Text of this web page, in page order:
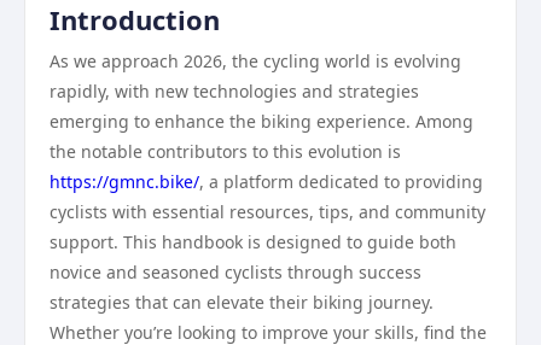
Introduction
As we approach 2026, the cycling world is evolving
rapidly, with new technologies and strategies
emerging to enhance the biking experience. Among
the notable contributors to this evolution is
https://gmnc.bike/, a platform dedicated to providing
cyclists with essential resources, tips, and community
support. This handbook is designed to guide both
novice and seasoned cyclists through success
strategies that can elevate their biking journey.
Whether you’re looking to improve your skills, find the